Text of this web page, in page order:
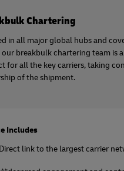
Chartering
in all major global hubs and
our breakbulk chartering team is
for all the key carriers, taking
of the shipment.
Includes
Direct link to the largest carrier